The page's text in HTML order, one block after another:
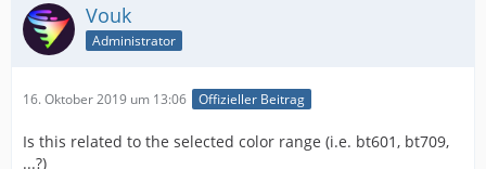
Vouk
Administrator
16. Oktober 2019 um 13:06 Offizieller Beitrag
Is this related to the selected color range (i.e. bt601, bt709,
...?)